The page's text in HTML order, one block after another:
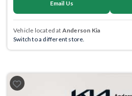
Email Us
Vehicle located at Anderson Kia
Switch to a different store.